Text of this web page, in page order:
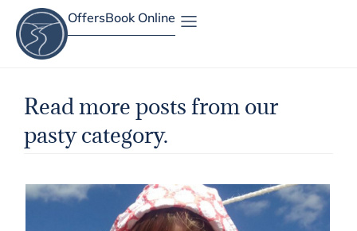
OffersBook Online
Read more posts from our
pasty category.